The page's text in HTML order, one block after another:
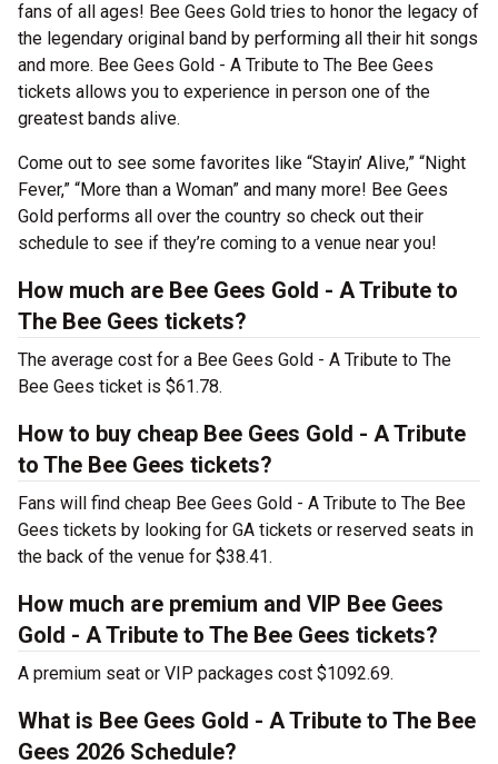
fans of all ages! Bee Gees Gold tries to honor the legacy of
the legendary original band by performing all their hit songs
and more. Bee Gees Gold - A Tribute to The Bee Gees
tickets allows you to experience in person one of the
greatest bands alive.
Come out to see some favorites like “Stayin’ Alive,” “Night
Fever,” “More than a Woman” and many more! Bee Gees
Gold performs all over the country so check out their
schedule to see if they’re coming to a venue near you!
How much are Bee Gees Gold - A Tribute to
The Bee Gees tickets?
The average cost for a Bee Gees Gold - A Tribute to The
Bee Gees ticket is $61.78.
How to buy cheap Bee Gees Gold - A Tribute
to The Bee Gees tickets?
Fans will find cheap Bee Gees Gold - A Tribute to The Bee
Gees tickets by looking for GA tickets or reserved seats in
the back of the venue for $38.41.
How much are premium and VIP Bee Gees
Gold - A Tribute to The Bee Gees tickets?
A premium seat or VIP packages cost $1092.69.
What is Bee Gees Gold - A Tribute to The Bee
Gees 2026 Schedule?